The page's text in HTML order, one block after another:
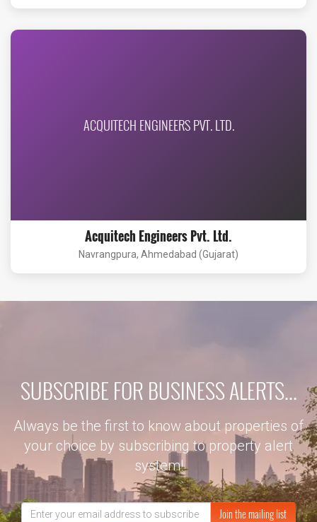
ACQUITECH ENGINEERS PVT. LTD.
Acquitech Engineers Pvt. Ltd.
Navrangpura, Ahmedabad (Gujarat)
SUBSCRIBE FOR BUSINESS ALERTS...
Always be the first to know about properties of
your choice by subscribing to property alert
system!
Join the mailing list